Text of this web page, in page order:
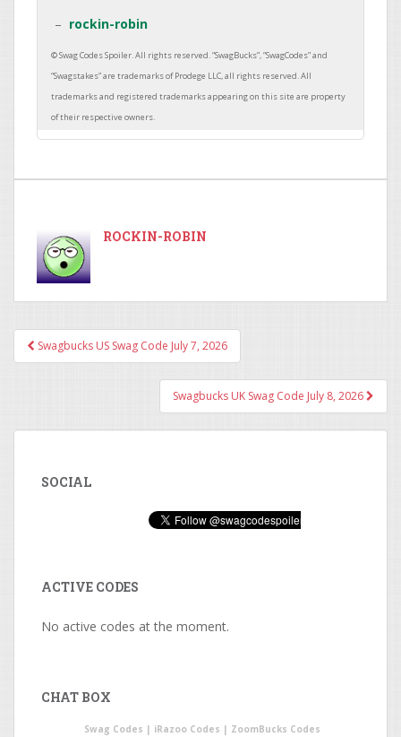
rockin-robin
ROCKIN-ROBIN
Post navigation
Swagbucks US Swag Code July 7, 2026
Swagbucks UK Swag Code July 8, 2026
SOCIAL
ACTIVE CODES
No active codes at the moment.
CHAT BOX
Swag Codes | iRazoo Codes | ZoomBucks Codes